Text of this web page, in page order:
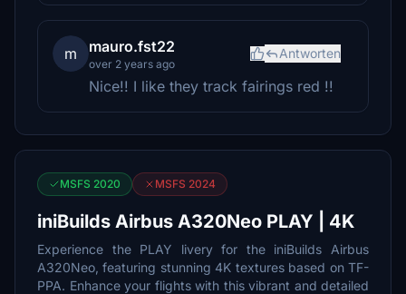
m mauro.fst22
over 2 years ago
Antworten
Nice!! I like they track fairings red !!
MSFS 2020 MSFS 2024
iniBuilds Airbus A320Neo PLAY | 4K
Experience the PLAY livery for the iniBuilds Airbus
A320Neo, featuring stunning 4K textures based on TF-
PPA. Enhance your flights with this vibrant and detailed